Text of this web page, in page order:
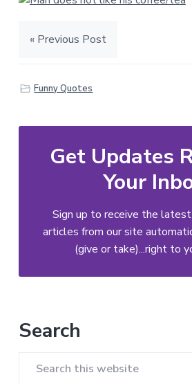
« Previous Post
Funny Quotes
Get Updates
Your
Sign up to receive the
articles from our site
(give or take)...right to
Primary
Sidebar
Search
Search